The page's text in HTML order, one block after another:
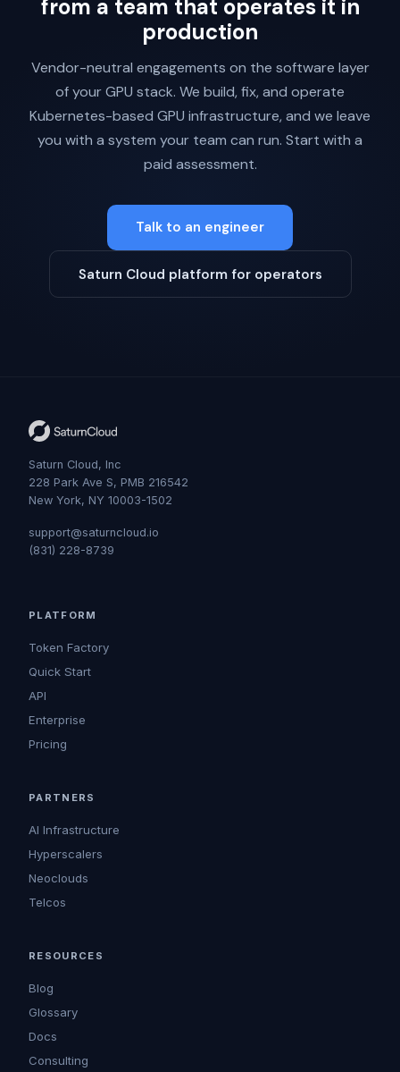
from a team that operates it in
production
Vendor-neutral engagements on the software layer
of your GPU stack. We build, fix, and operate
Kubernetes-based GPU infrastructure, and we leave
you with a system your team can run. Start with a
paid assessment.
Talk to an engineer
Saturn Cloud platform for operators
Saturn Cloud, Inc
228 Park Ave S, PMB 216542
New York, NY 10003-1502
support@saturncloud.io
(831) 228-8739
PLATFORM
Token Factory
Quick Start
API
Enterprise
Pricing
PARTNERS
AI Infrastructure
Hyperscalers
Neoclouds
Telcos
RESOURCES
Blog
Glossary
Docs
Consulting